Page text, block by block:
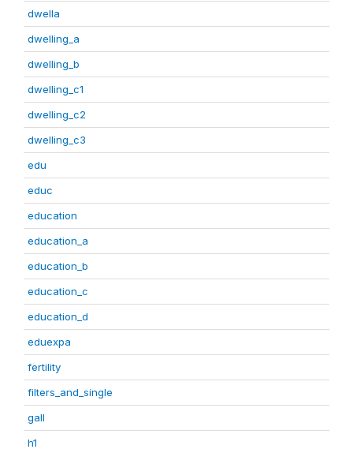
dwella
dwelling_a
dwelling_b
dwelling_c1
dwelling_c2
dwelling_c3
edu
educ
education
education_a
education_b
education_c
education_d
eduexpa
fertility
filters_and_single
gall
h1